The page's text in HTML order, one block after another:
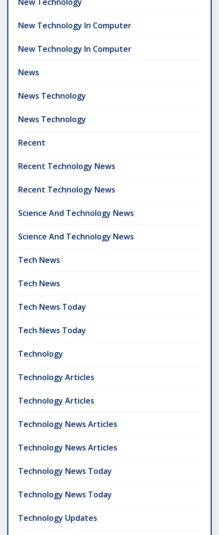
New Technology In Computer
New Technology In Computer
News
News Technology
News Technology
Recent
Recent Technology News
Recent Technology News
Science And Technology News
Science And Technology News
Tech News
Tech News
Tech News Today
Tech News Today
Technology
Technology Articles
Technology Articles
Technology News Articles
Technology News Articles
Technology News Today
Technology News Today
Technology Updates